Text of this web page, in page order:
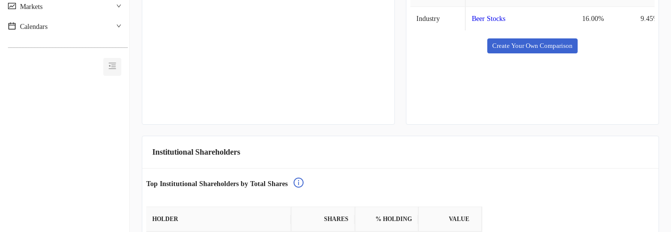
Markets
Calendars
Industry Beer Stocks 16.00% 9.45%
Create Your Own Comparison
Institutional Shareholders
Top Institutional Shareholders by Total Shares
HOLDER SHARES % HOLDING VALUE